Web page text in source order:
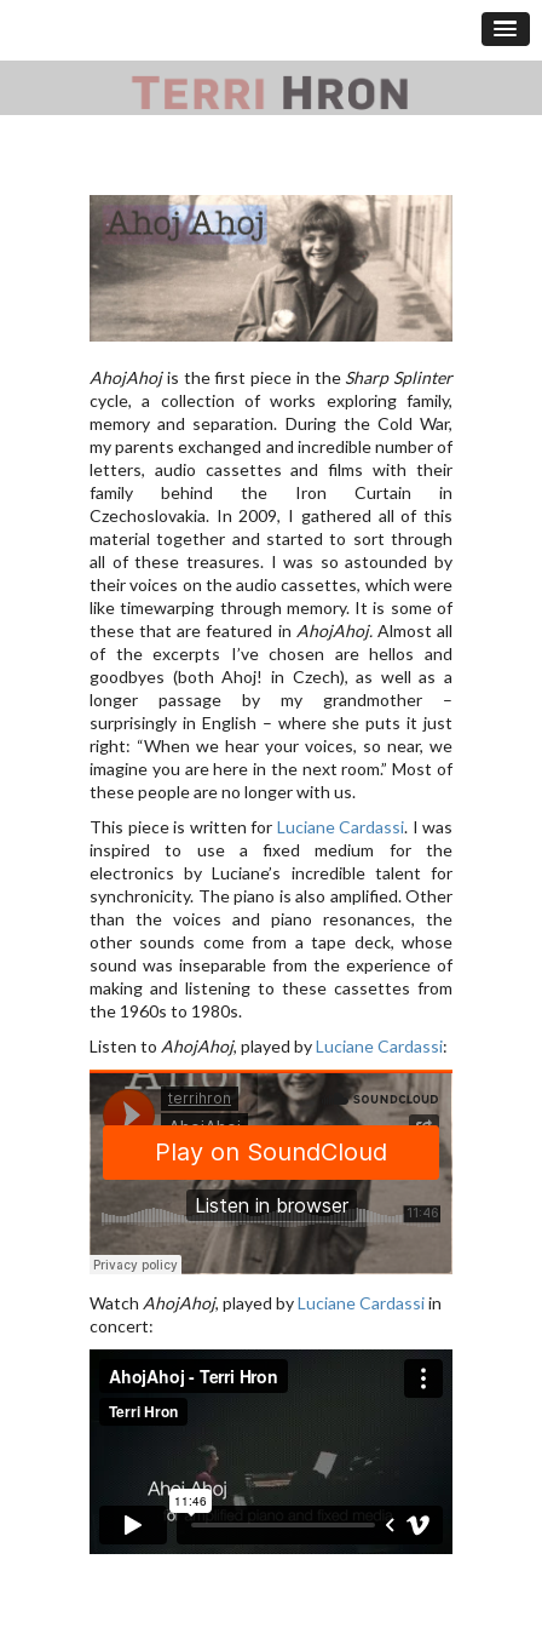
AhojAhojis the first piece in the Sharp Splinter
cycle, a collection of works exploring family,
memory and separation. During the Cold War,
my parents exchanged and incredible number of
letters, audio cassettes and films with their
family behind the Iron Curtain in
Czechoslovakia. In 2009, I gathered all of this
material together and started to sort through
all of these treasures. I was so astounded by
their voices on the audio cassettes, which were
like timewarping through memory. It is some of
these that are featured in AhojAhoj.Almost all
of the excerpts I’ve chosen are hellos and
goodbyes (both Ahoj! in Czech), as well as a
longer passage by my grandmother –
surprisingly in English – where she puts it just
right: “When we hear your voices, so near, we
imagine you are here in the next room.” Most of
these people are no longer with us.
This piece is written for Luciane Cardassi. I was
inspired to use a fixed medium for the
electronics by Luciane’s incredible talent for
synchronicity. The piano is also amplified. Other
than the voices and piano resonances, the
other sounds come from a tape deck, whose
sound was inseparable from the experience of
making and listening to these cassettes from
the 1960s to 1980s.
Listen to AhojAhoj, played byLuciane Cardassi:
Watch AhojAhoj, played byLuciane Cardassiin
concert: